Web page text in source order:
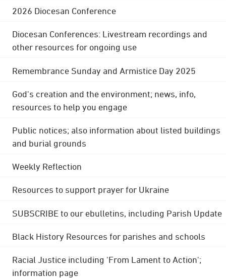
2026 Diocesan Conference
Diocesan Conferences: Livestream recordings and
other resources for ongoing use
Remembrance Sunday and Armistice Day 2025
God's creation and the environment; news, info,
resources to help you engage
Public notices; also information about listed buildings
and burial grounds
Weekly Reflection
Resources to support prayer for Ukraine
SUBSCRIBE to our ebulletins, including Parish Update
Black History Resources for parishes and schools
Racial Justice including 'From Lament to Action';
information page